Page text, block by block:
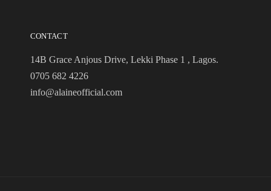
CONTACT
14B Grace Anjous Drive, Lekki Phase 1 , Lagos.
0705 682 4226
info@alaineofficial.com